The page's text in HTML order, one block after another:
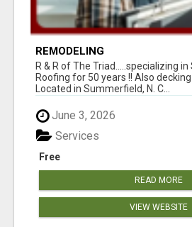
REMODELING
R & R of The Triad.....specializing
Roofing for 50 years !! Also
Located in Summerfield, N. C...
June 3, 2026
Free
Services
READ MORE
VIEW WEBSITE